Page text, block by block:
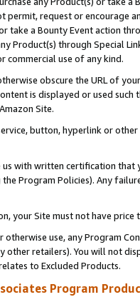
permit, request or encourage
take a Bounty Event action
Product(s) through Special
commercial use of any kind.
obscure the URL of
is displayed or used
Site.
button, hyperlink or
with written certification
Program Policies). Any
your Site must not have
otherwise use, any Program
other retailers). You will not
to Excluded Products.
Program